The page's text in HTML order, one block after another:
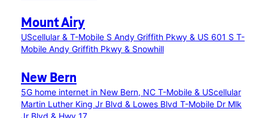
Mount Airy
UScellular & T-Mobile S Andy Griffith Pkwy & US 601 S T-
Mobile Andy Griffith Pkwy & Snowhill
New Bern
5G home internet in New Bern, NC T-Mobile & UScellular
Martin Luther King Jr Blvd & Lowes Blvd T-Mobile Dr Mlk
Jr Blvd & Hwy 17